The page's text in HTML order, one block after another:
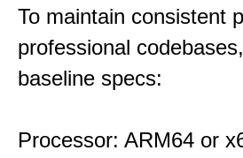
To maintain consistent
professional
baseline specs:
Processor: ARM64 or